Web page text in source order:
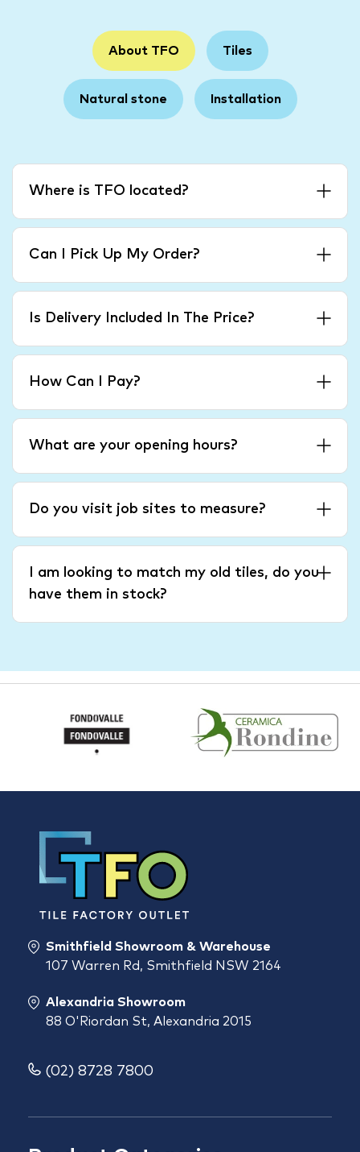
About TFO Tiles
Natural stone Installation
Where is TFO located?
Can I Pick Up My Order?
Is Delivery Included In The Price?
How Can I Pay?
What are your opening hours?
Do you visit job sites to measure?
I am looking to match my old tiles, do you
have them in stock?
Smithfield Showroom & Warehouse
107 Warren Rd, Smithfield NSW 2164
Alexandria Showroom
88 O'Riordan St, Alexandria 2015
(02) 8728 7800